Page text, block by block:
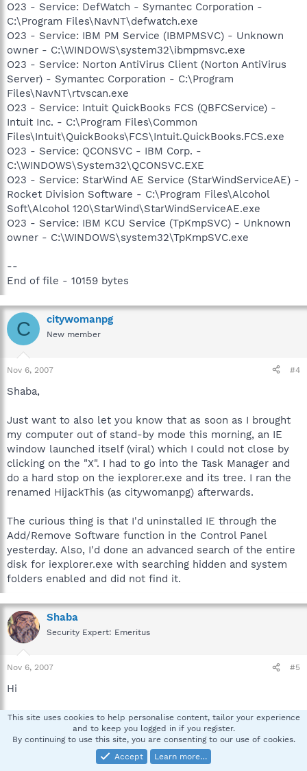
O23 - Service: DefWatch - Symantec Corporation -
C:\Program Files\NavNT\defwatch.exe
O23 - Service: IBM PM Service (IBMPMSVC) - Unknown
owner - C:\WINDOWS\system32\ibmpmsvc.exe
O23 - Service: Norton AntiVirus Client (Norton AntiVirus
Server) - Symantec Corporation - C:\Program
Files\NavNT\rtvscan.exe
O23 - Service: Intuit QuickBooks FCS (QBFCService) -
Intuit Inc. - C:\Program Files\Common
Files\Intuit\QuickBooks\FCS\Intuit.QuickBooks.FCS.exe
O23 - Service: QCONSVC - IBM Corp. -
C:\WINDOWS\System32\QCONSVC.EXE
O23 - Service: StarWind AE Service (StarWindServiceAE) -
Rocket Division Software - C:\Program Files\Alcohol
Soft\Alcohol 120\StarWind\StarWindServiceAE.exe
O23 - Service: IBM KCU Service (TpKmpSVC) - Unknown
owner - C:\WINDOWS\system32\TpKmpSVC.exe
--
End of file - 10159 bytes
C citywomanpg
New member
Nov 6, 2007 #4
Shaba,
Just want to also let you know that as soon as I brought
my computer out of stand-by mode this morning, an IE
window launched itself (viral) which I could not close by
clicking on the "X". I had to go into the Task Manager and
do a hard stop on the iexplorer.exe and its tree. I ran the
renamed HijackThis (as citywomanpg) afterwards.
The curious thing is that I'd uninstalled IE through the
Add/Remove Software function in the Control Panel
yesterday. Also, I'd done an advanced search of the entire
disk for iexplorer.exe with searching hidden and system
folders enabled and did not find it.
Shaba
Security Expert: Emeritus
Nov 6, 2007 #5
Hi
"The curious thing is that I'd uninstalled IE through the
Add/Remove Software function in the Control Panel
yesterday"
This site uses cookies to help personalise content, tailor your experience
and to keep you logged in if you register.
By continuing to use this site, you are consenting to our use of cookies.
Accept
Learn more…